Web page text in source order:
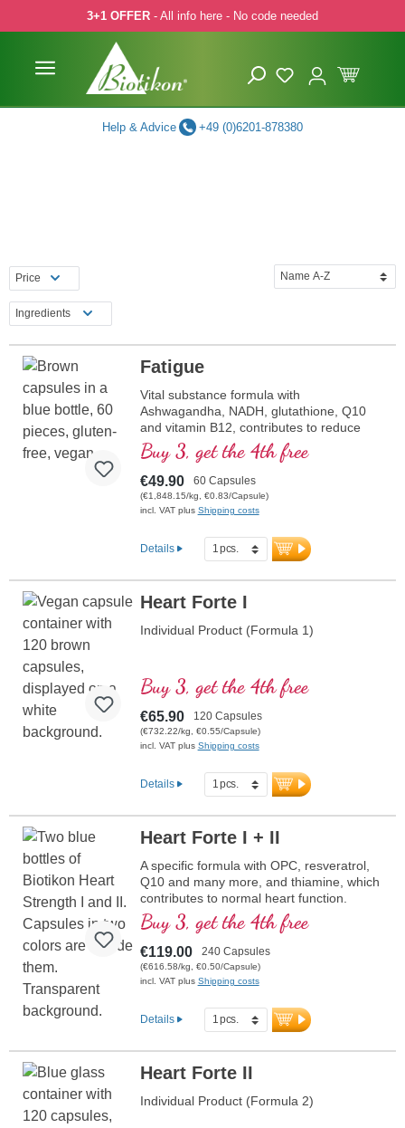
to main content
Skip to main navigation
3+1 OFFER - All info here - No code needed
Help & Advice +49 (0)6201-878380
Price
Ingredients
Fatigue
Vital substance formula with
Ashwagandha, NADH, glutathione, Q10
and vitamin B12, contributes to reduce
tiredness and fatigue.
Buy 3, get the 4th free
€49.90 60 Capsules
(€1,848.15/kg, €0.83/Capsule)
incl. VAT plus Shipping costs
Details
Heart Forte I
Individual Product (Formula 1)
Buy 3, get the 4th free
€65.90 120 Capsules
(€732.22/kg, €0.55/Capsule)
incl. VAT plus Shipping costs
Details
Heart Forte I + II
A specific formula with OPC, resveratrol,
Q10 and many more, and thiamine, which
contributes to normal heart function.
(Formula 1 and Formula 2)
Buy 3, get the 4th free
€119.00 240 Capsules
(€616.58/kg, €0.50/Capsule)
incl. VAT plus Shipping costs
Details
Heart Forte II
Individual Product (Formula 2)